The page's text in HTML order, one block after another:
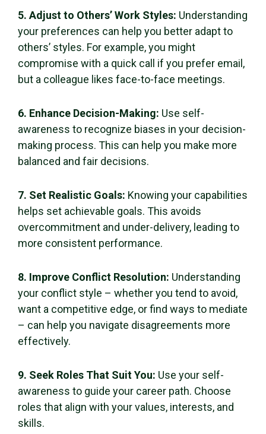
5. Adjust to Others’ Work Styles: Understanding
your preferences can help you better adapt to
others’ styles. For example, you might
compromise with a quick call if you prefer email,
but a colleague likes face-to-face meetings.
6. Enhance Decision-Making: Use self-
awareness to recognize biases in your decision-
making process. This can help you make more
balanced and fair decisions.
7. Set Realistic Goals: Knowing your capabilities
helps set achievable goals. This avoids
overcommitment and under-delivery, leading to
more consistent performance.
8. Improve Conflict Resolution: Understanding
your conflict style – whether you tend to avoid,
want a competitive edge, or find ways to mediate
– can help you navigate disagreements more
effectively.
9. Seek Roles That Suit You: Use your self-
awareness to guide your career path. Choose
roles that align with your values, interests, and
skills.